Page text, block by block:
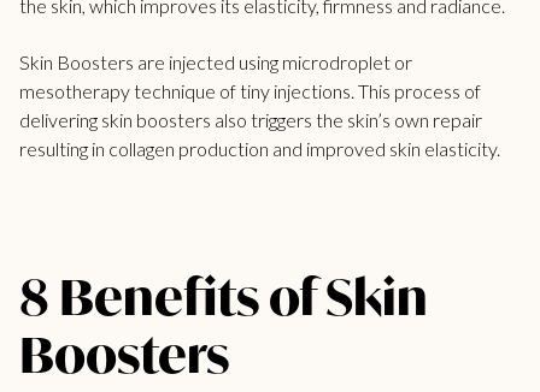
the skin, which improves its elasticity, firmness and radiance.
Skin Boosters are injected using microdroplet or
mesotherapy technique of tiny injections. This process of
delivering skin boosters also triggers the skin’s own repair
resulting in collagen production and improved skin elasticity.
8 Benefits of Skin
Boosters